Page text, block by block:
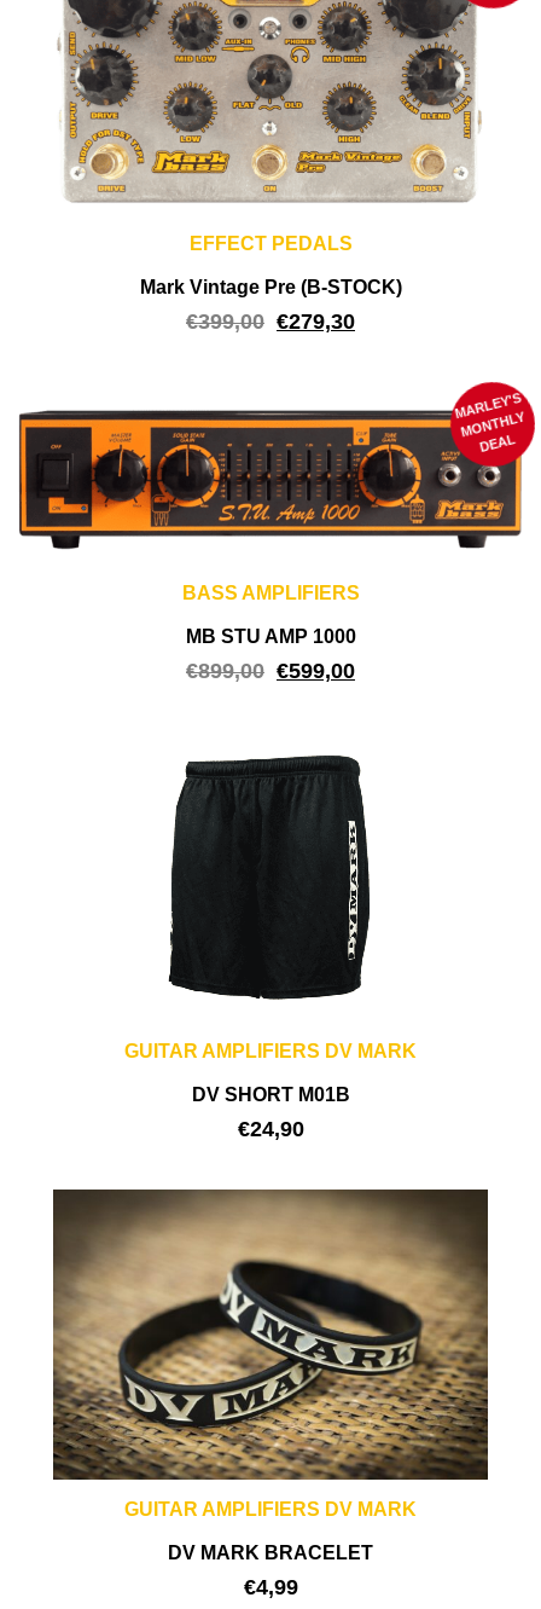
EFFECT PEDALS
Mark Vintage Pre (B-STOCK)
€399,00 €279,30
MARLEY'S
M
ONTHLY
DEAL
BASS AMPLIFIERS
MB STU AMP 1000
€899,00 €599,00
GUITAR AMPLIFIERS DV MARK
DV SHORT M01B
€24,90
GUITAR AMPLIFIERS DV MARK
DV MARK BRACELET
€4,99